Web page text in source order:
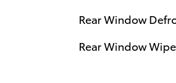
Rear Window
Rear Window